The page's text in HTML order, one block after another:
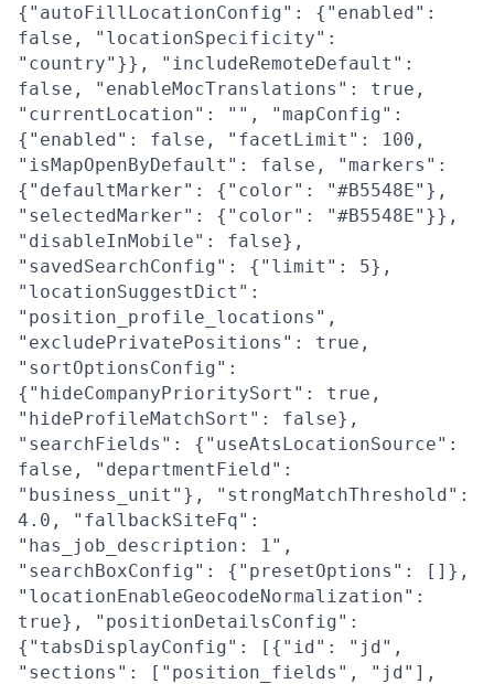
{"autoFillLocationConfig": {"enabled":
false, "locationSpecificity":
"country"}}, "includeRemoteDefault":
false, "enableMocTranslations": true,
"currentLocation": "", "mapConfig":
{"enabled": false, "facetLimit": 100,
"isMapOpenByDefault": false, "markers":
{"defaultMarker": {"color": "#B5548E"},
"selectedMarker": {"color": "#B5548E"}},
"disableInMobile": false},
"savedSearchConfig": {"limit": 5},
"locationSuggestDict":
"position_profile_locations",
"excludePrivatePositions": true,
"sortOptionsConfig":
{"hideCompanyPrioritySort": true,
"hideProfileMatchSort": false},
"searchFields": {"useAtsLocationSource":
false, "departmentField":
"business_unit"}, "strongMatchThreshold":
4.0, "fallbackSiteFq":
"has_job_description: 1",
"searchBoxConfig": {"presetOptions": []},
"locationEnableGeocodeNormalization":
true}, "positionDetailsConfig":
{"tabsDisplayConfig": [{"id": "jd",
"sections": ["position_fields", "jd"],